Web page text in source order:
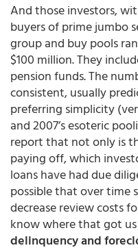
And those investors,
buyers of prime jumbo
group and buy pools
$100 million. They
pension funds. The
consistent, usually
preferring simplicity
and 2007’s esoteric
report that not only is
paying off, which
loans have had due
possible that over time
decrease review costs
know where that got
delinquency and